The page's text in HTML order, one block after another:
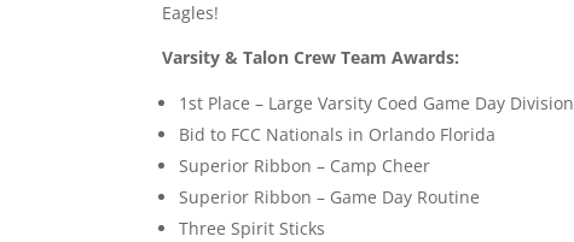
Eagles!
Varsity & Talon Crew Team Awards:
1st Place – Large Varsity Coed Game Day Division
Bid to FCC Nationals in Orlando Florida
Superior Ribbon – Camp Cheer
Superior Ribbon – Game Day Routine
Three Spirit Sticks